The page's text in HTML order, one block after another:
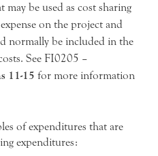
be used as cost sharing
on the project and
normally be included in the
See FI0205 –
11-15 for more information
of expenditures that are
expenditures: